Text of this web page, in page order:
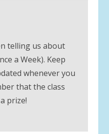
telling us about
a Week). Keep
whenever you
that the class
prize!